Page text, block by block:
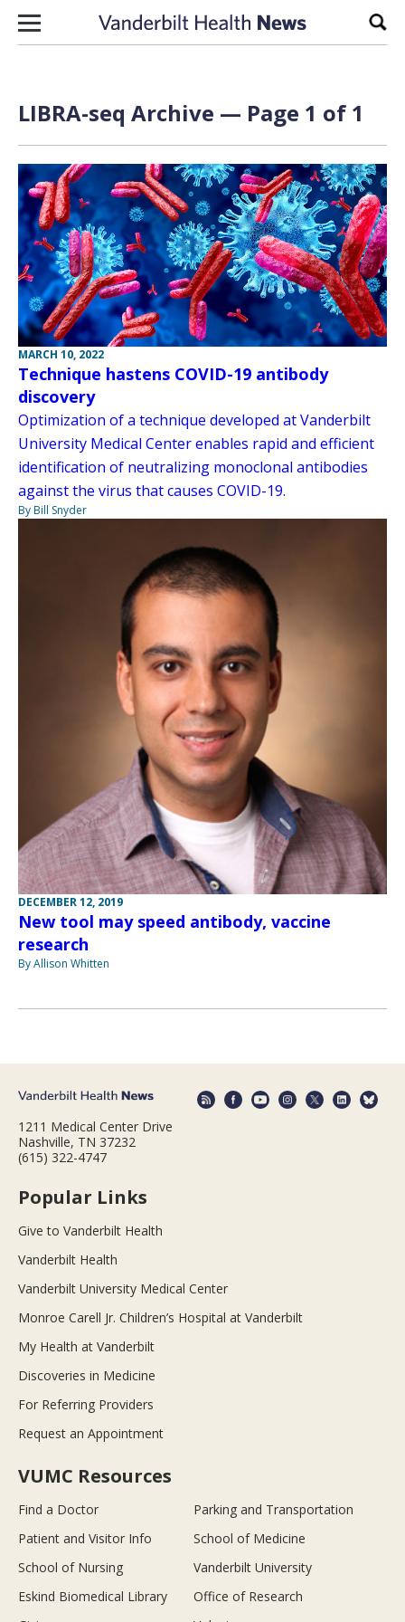
Skip to content
LIBRA-seq Archive — Page 1 of 1
MARCH 10, 2022
Technique hastens COVID-19 antibody
discovery
Optimization of a technique developed at Vanderbilt
University Medical Center enables rapid and efficient
identification of neutralizing monoclonal antibodies
against the virus that causes COVID-19.
By Bill Snyder
DECEMBER 12, 2019
New tool may speed antibody, vaccine
research
By Allison Whitten
1211 Medical Center Drive
Nashville, TN 37232
(615) 322-4747
Popular Links
Give to Vanderbilt Health
Vanderbilt Health
Vanderbilt University Medical Center
Monroe Carell Jr. Children’s Hospital at Vanderbilt
My Health at Vanderbilt
Discoveries in Medicine
For Referring Providers
Request an Appointment
VUMC Resources
Find a Doctor
Parking and Transportation
Patient and Visitor Info
School of Medicine
School of Nursing
Vanderbilt University
Eskind Biomedical Library
Office of Research